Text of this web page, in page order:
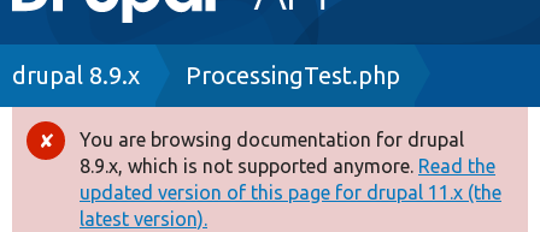
navigation
Drupal 8+
Other projects
Breadcrumb
drupal 8.9.x ProcessingTest.php
Error
message
You are browsing documentation for drupal
8.9.x, which is not supported anymore. Read the
updated version of this page for drupal 11.x (the
latest version).